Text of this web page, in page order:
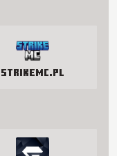
StrikeMc.pl